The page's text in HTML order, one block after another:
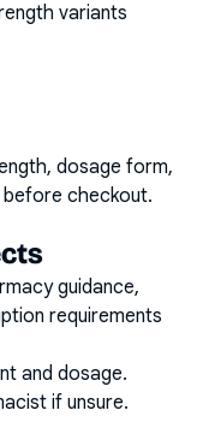
variants
dosage form,
checkout.
guidance,
requirements
and dosage.
if unsure.